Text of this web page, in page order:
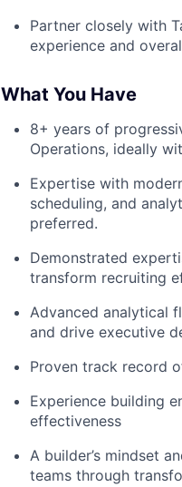
Partner closely with
experience and
What You Have
8+ years of
Operations, ideally
Expertise with
scheduling, and
preferred.
Demonstrated
transform recruiting
Advanced analytical
and drive executive
Proven track record
Experience building
effectiveness
A builder’s mindset
teams through